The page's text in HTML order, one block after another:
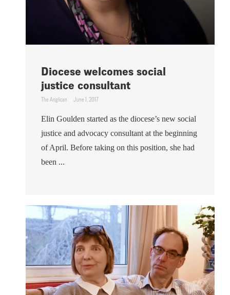
Diocese welcomes social
justice consultant
The Anglican June 1, 2017
Elin Goulden started as the diocese’s new social
justice and advocacy consultant at the beginning
of April. Before taking on this position, she had
been ...